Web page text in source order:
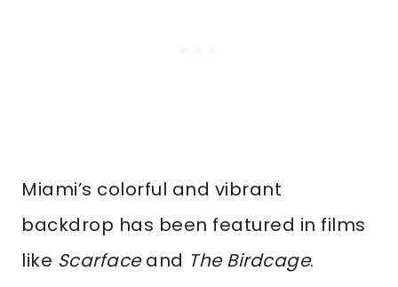
Miami’s colorful and vibrant
backdrop has been featured in films
like Scarfaceand The Birdcage.